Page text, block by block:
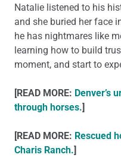
Natalie listened to his
and she buried her face
he has nightmares like
learning how to build
moment, and start to
[READ MORE: Denver’s
through horses.]
[READ MORE: Rescued
Charis Ranch.]